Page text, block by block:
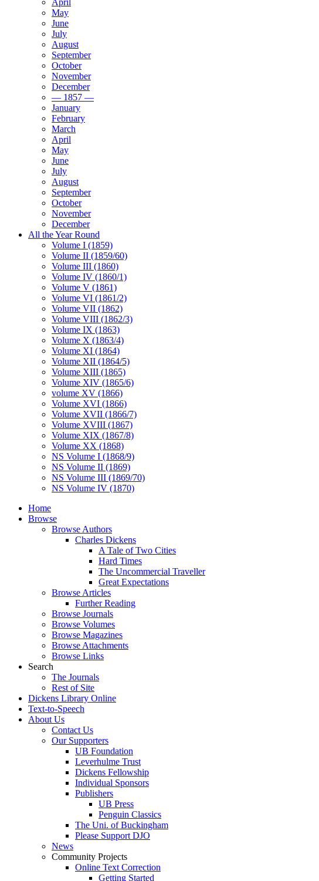
April
May
June
July
August
September
October
November
December
— 1857 —
January
February
March
April
May
June
July
August
September
October
November
December
All the Year Round
Volume I (1859)
Volume II (1859/60)
Volume III (1860)
Volume IV (1860/1)
Volume V (1861)
Volume VI (1861/2)
Volume VII (1862)
Volume VIII (1862/3)
Volume IX (1863)
Volume X (1863/4)
Volume XI (1864)
Volume XII (1864/5)
Volume XIII (1865)
Volume XIV (1865/6)
volume XV (1866)
Volume XVI (1866)
Volume XVII (1866/7)
Volume XVIII (1867)
Volume XIX (1867/8)
Volume XX (1868)
NS Volume I (1868/9)
NS Volume II (1869)
NS Volume III (1869/70)
NS Volume IV (1870)
Home
Browse
Browse Authors
Charles Dickens
A Tale of Two Cities
Hard Times
The Uncommercial Traveller
Great Expectations
Browse Articles
Further Reading
Browse Journals
Browse Volumes
Browse Magazines
Browse Attachments
Browse Links
Search
The Journals
Rest of Site
Dickens Library Online
Text-to-Speech
About Us
Contact Us
Our Supporters
UB Foundation
Leverhulme Trust
Dickens Fellowship
Individual Sponsors
Publishers
UB Press
Penguin Classics
The Uni. of Buckingham
Please Support DJO
News
Community Projects
Online Text Correction
Getting Started